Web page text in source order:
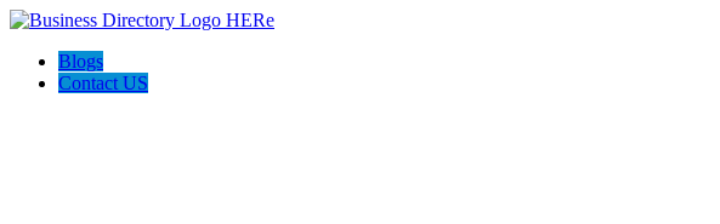
Blogs
Contact US